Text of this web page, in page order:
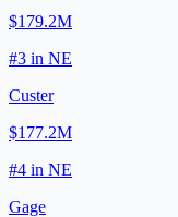
$179.2M
#3 in NE
Custer
$177.2M
#4 in NE
Gage